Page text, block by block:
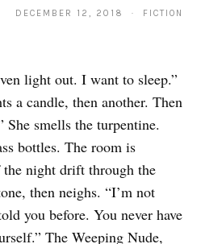
DECEMBER 12, 2018 · FICTION
light out. I want to sleep.”
a candle, then another. Then
She smells the turpentine.
bottles. The room is
night drift through the
then neighs. “I’m not
you before. You never have
The Weeping Nude,